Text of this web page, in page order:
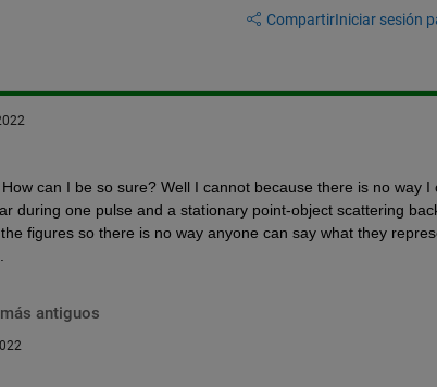
CompartirIniciar sesión
can I be so sure? Well I cannot because there is no way I
during one pulse and a stationary point-object scattering
figures so there is no way anyone can say what they
antiguos